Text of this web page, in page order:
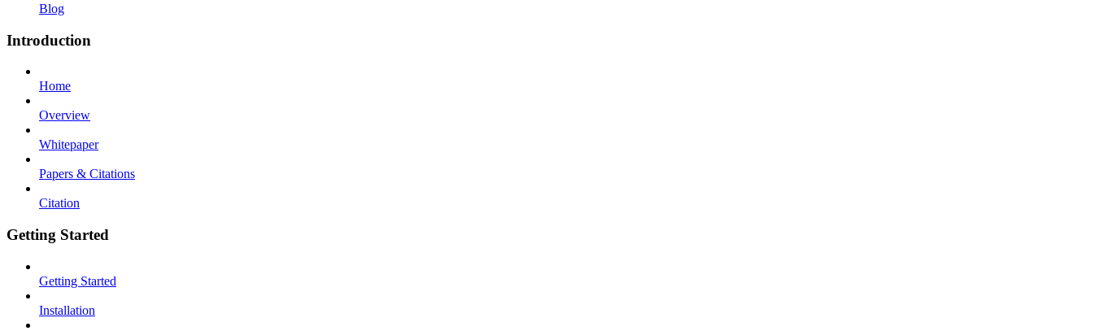
Blog
Introduction
Home
Overview
Whitepaper
Papers & Citations
Citation
Getting Started
Getting Started
Installation